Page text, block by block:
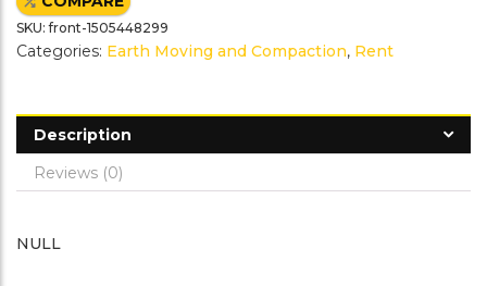
b
o
o
k
t
e
r
e
r
e
s
t
SKU:front-1505448299
Categories: Earth Moving and Compaction, Rent
Description
Reviews (0)
NULL